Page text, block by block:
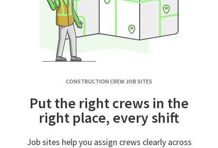
CONSTRUCTION CREW JOB SITES
Put the right crews in the
right place, every shift
Job sites help you assign crews clearly across